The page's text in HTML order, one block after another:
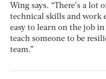
Wing says. “There’s a lot
technical skills and work
easy to learn on the job
teach someone to be
team.”